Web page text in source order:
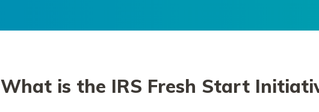
What is the IRS Fresh Start